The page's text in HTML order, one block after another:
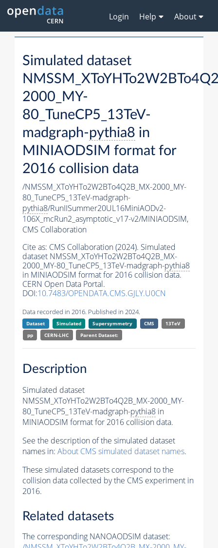
Login Help About
Simulated dataset
2000_MY-
80_TuneCP5_13TeV-
madgraph-pythia8 in
MINIAODSIM format for
2016 collision data
/NMSSM_XToYHTo2W2BTo4Q2B_MX-2000_MY-
80_TuneCP5_13TeV-madgraph-
pythia8/RunIISummer20UL16MiniAODv2-
106X_mcRun2_asymptotic_v17-v2/MINIAODSIM,
CMS Collaboration
Cite as: CMS Collaboration (2024). Simulated
dataset NMSSM_XToYHTo2W2BTo4Q2B_MX-
2000_MY-80_TuneCP5_13TeV-madgraph-pythia8
in MINIAODSIM format for 2016 collision data.
CERN Open Data Portal.
DOI:10.7483/OPENDATA.CMS.GJLY.U0CN
Data recorded in 2016. Published in 2024.
Dataset Simulated Supersymmetry CMS
13TeV
pp
CERN-LHC Parent Dataset:
Description
Simulated dataset
NMSSM_XToYHTo2W2BTo4Q2B_MX-2000_MY-
80_TuneCP5_13TeV-madgraph-pythia8 in
MINIAODSIM format for 2016 collision data.
See the description of the simulated dataset
names in: About CMS simulated dataset names.
These simulated datasets correspond to the
collision data collected by the CMS experiment in
2016.
Related datasets
The corresponding NANOAODSIM dataset: